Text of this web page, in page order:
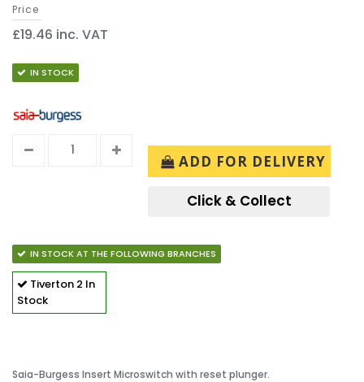
Price
£19.46 inc. VAT
IN STOCK
ADD FOR DELIVERY
Click & Collect
IN STOCK AT THE FOLLOWING BRANCHES
Tiverton 2 In
Stock
Saia-Burgess Insert Microswitch with reset plunger.